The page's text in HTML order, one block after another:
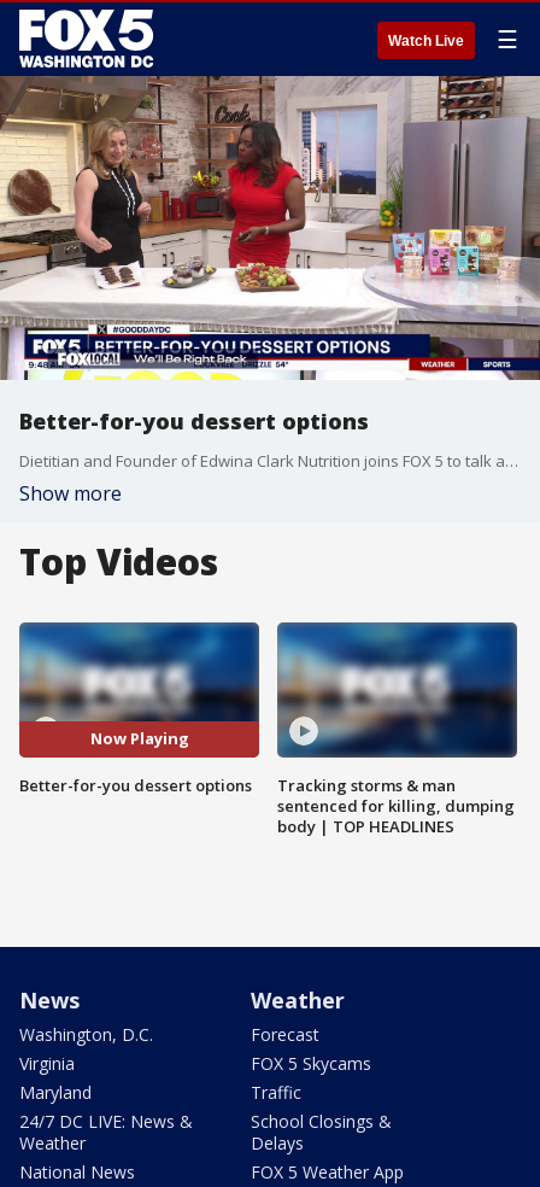
Watch Live ☰
Better-for-you dessert options
Dietitian and Founder of Edwina Clark Nutrition joins FOX 5 to talk about some healthy desserts!
Show more
Top Videos
Now Playing
Better-for-you dessert options
Tracking storms & man
sentenced for killing, dumping
body | TOP HEADLINES
News
Washington, D.C.
Virginia
Maryland
24/7 DC LIVE: News &
Weather
National News
Weather
Forecast
FOX 5 Skycams
Traffic
School Closings &
Delays
FOX 5 Weather App